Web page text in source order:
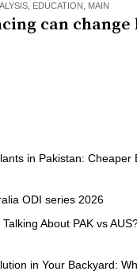
EDUCATION MAIN
can change
in Pakistan: Cheaper
ODI series 2026
About PAK vs
in Your Backyard: